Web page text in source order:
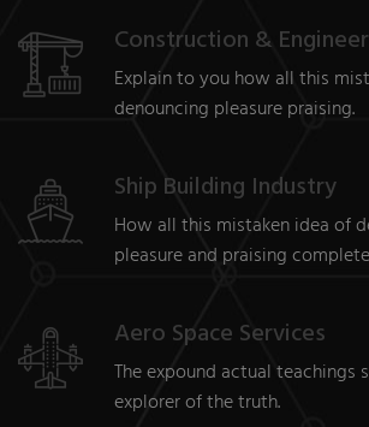
Construction &
Explain to you how all this
denouncing pleasure praising.
Ship Building Industry
How all this mistaken idea of
pleasure and praising
Aero Space Services
The expound actual teachings
explorer of the truth.